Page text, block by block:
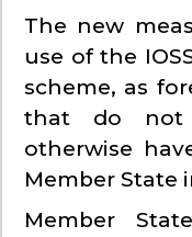
The new
use of the
scheme, as
that do not
otherwise
Member State
Member